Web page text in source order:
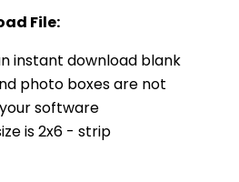
File:
instant download blank
photo boxes are not
software
is 2x6 - strip